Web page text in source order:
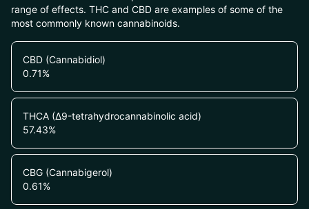
range of effects. THC and CBD are examples of some of the
most commonly known cannabinoids.
CBD (Cannabidiol)
0.71%
THCA (Δ9-tetrahydrocannabinolic acid)
57.43%
CBG (Cannabigerol)
0.61%